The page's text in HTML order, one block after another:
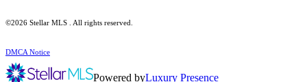
©2026 Stellar MLS . All rights reserved.
DMCA Notice
Powered byLuxury Presence